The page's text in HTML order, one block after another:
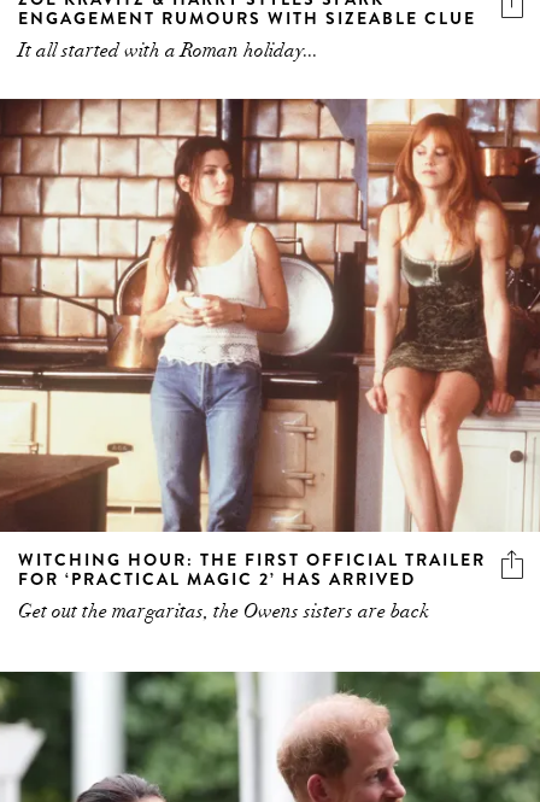
ENGAGEMENT RUMOURS WITH SIZEABLE CLUE
It all started with a Roman holiday...
WITCHING HOUR: THE FIRST OFFICIAL TRAILER
FOR ‘PRACTICAL MAGIC 2’ HAS ARRIVED
Get out the margaritas, the Owens sisters are back